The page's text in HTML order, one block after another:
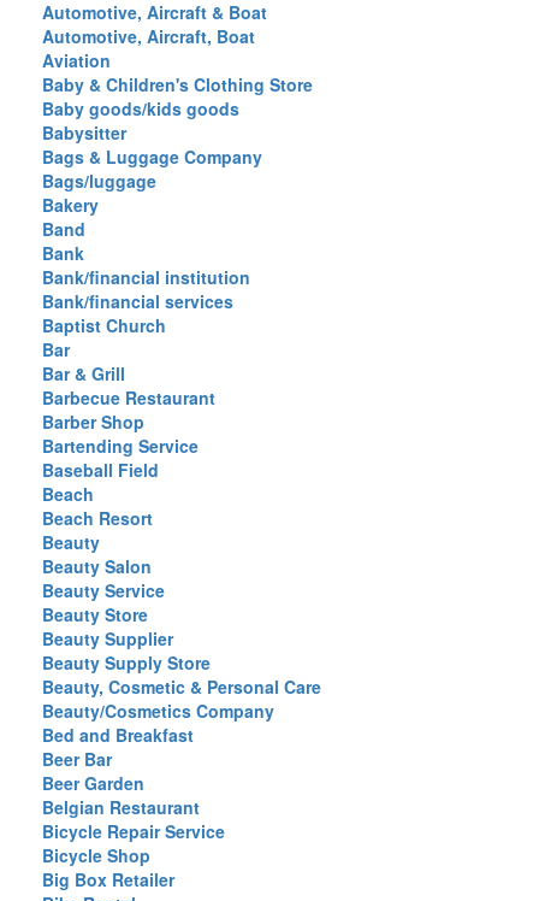
Automotive, Aircraft & Boat
Automotive, Aircraft, Boat
Aviation
Baby & Children's Clothing Store
Baby goods/kids goods
Babysitter
Bags & Luggage Company
Bags/luggage
Bakery
Band
Bank
Bank/financial institution
Bank/financial services
Baptist Church
Bar
Bar & Grill
Barbecue Restaurant
Barber Shop
Bartending Service
Baseball Field
Beach
Beach Resort
Beauty
Beauty Salon
Beauty Service
Beauty Store
Beauty Supplier
Beauty Supply Store
Beauty, Cosmetic & Personal Care
Beauty/Cosmetics Company
Bed and Breakfast
Beer Bar
Beer Garden
Belgian Restaurant
Bicycle Repair Service
Bicycle Shop
Big Box Retailer